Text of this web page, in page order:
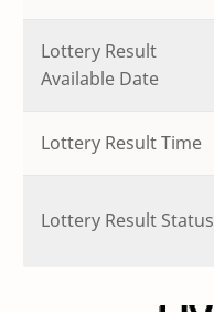
Lottery Result
Available Date
Lottery Result Time
Lottery Result Status